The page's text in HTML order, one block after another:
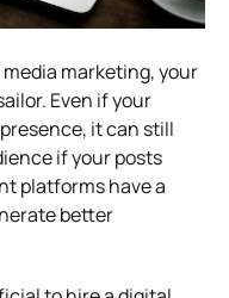
marketing, your
Even if your
it can still
if your posts
platforms have a
better